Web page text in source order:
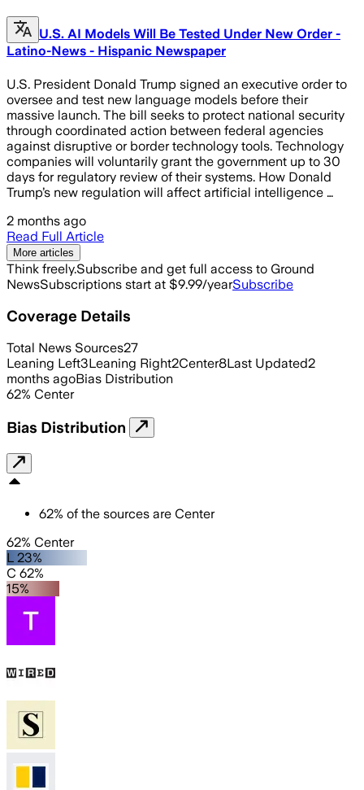
U.S. AI Models Will Be Tested Under New Order -
Latino-News - Hispanic Newspaper
U.S. President Donald Trump signed an executive order to
oversee and test new language models before their
massive launch. The bill seeks to protect national security
through coordinated action between federal agencies
against disruptive or border technology tools. Technology
companies will voluntarily grant the government up to 30
days for regulatory review of their systems. How Donald
Trump’s new regulation will affect artificial intelligence …
2 months ago
Read Full Article
More articles
Think freely.Subscribe and get full access to Ground
NewsSubscriptions start at $9.99/yearSubscribe
Coverage Details
Total News Sources27
Leaning Left3Leaning Right2Center8Last Updated2
months agoBias Distribution
62% Center
Bias Distribution
62% of the sources are Center
62% Center
L 23%
C 62%
15%